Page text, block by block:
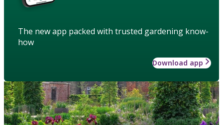
The new app packed with trusted gardening know-
how
Download app